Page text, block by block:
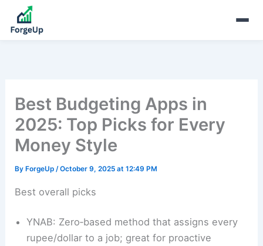
Best Budgeting Apps in
2025: Top Picks for Every
Money Style
By ForgeUp/October 9, 2025 at 12:49 PM
Best overall picks
YNAB: Zero‑based method that assigns every
rupee/dollar to a job; great for proactive